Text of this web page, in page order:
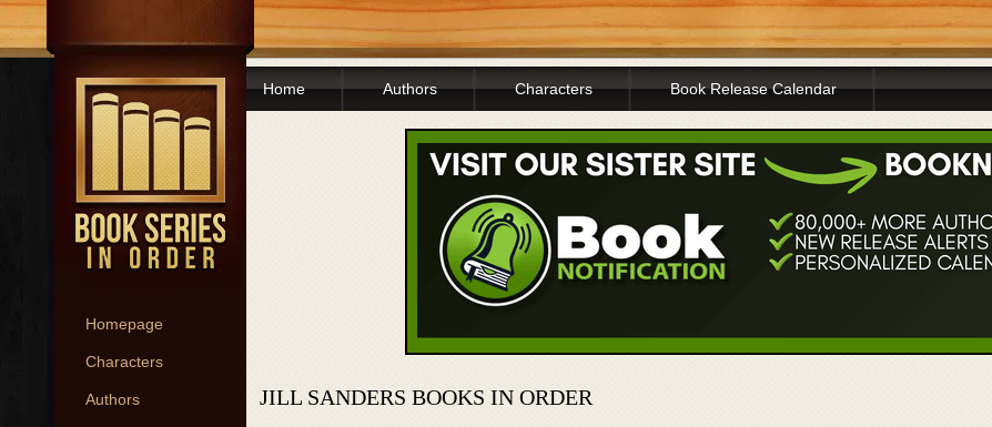
Homepage
Characters
Authors
Home Authors Characters Book Release Calendar
JILL SANDERS BOOKS IN ORDER